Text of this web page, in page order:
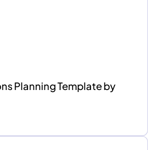
Planning Template by